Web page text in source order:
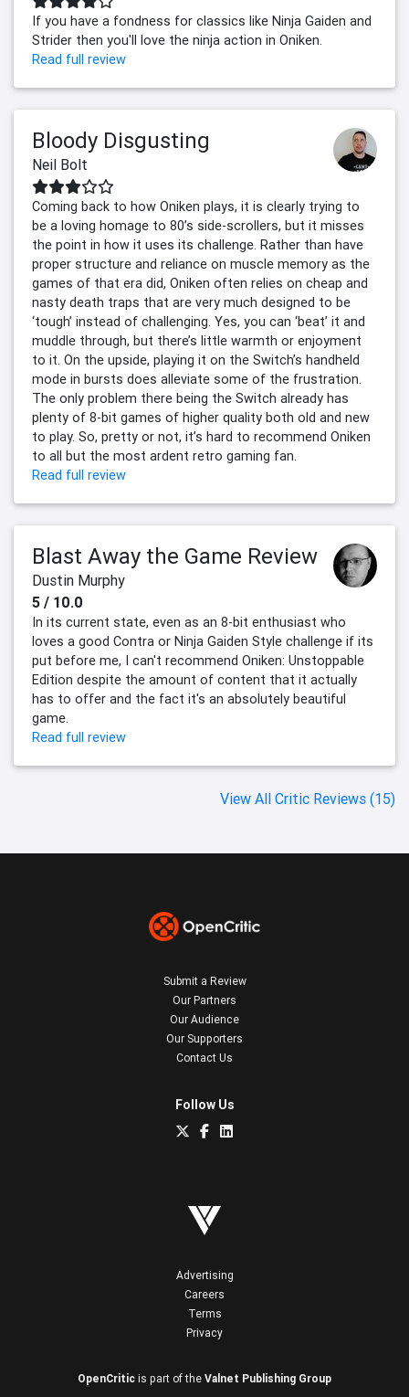
If you have a fondness for classics like Ninja Gaiden and
Strider then you'll love the ninja action in Oniken.
Read full review
Bloody Disgusting
Neil Bolt
Coming back to how Oniken plays, it is clearly trying to
be a loving homage to 80’s side-scrollers, but it misses
the point in how it uses its challenge. Rather than have
proper structure and reliance on muscle memory as the
games of that era did, Oniken often relies on cheap and
nasty death traps that are very much designed to be
‘tough’ instead of challenging. Yes, you can ‘beat’ it and
muddle through, but there’s little warmth or enjoyment
to it. On the upside, playing it on the Switch’s handheld
mode in bursts does alleviate some of the frustration.
The only problem there being the Switch already has
plenty of 8-bit games of higher quality both old and new
to play. So, pretty or not, it’s hard to recommend Oniken
to all but the most ardent retro gaming fan.
Read full review
Blast Away the Game Review
Dustin Murphy
5 / 10.0
In its current state, even as an 8-bit enthusiast who
loves a good Contra or Ninja Gaiden Style challenge if its
put before me, I can't recommend Oniken: Unstoppable
Edition despite the amount of content that it actually
has to offer and the fact it's an absolutely beautiful
game.
Read full review
View All Critic Reviews (15)
Submit a Review
Our Partners
Our Audience
Our Supporters
Contact Us
Follow Us
Advertising
Careers
Terms
Privacy
OpenCritic is part of the Valnet Publishing Group